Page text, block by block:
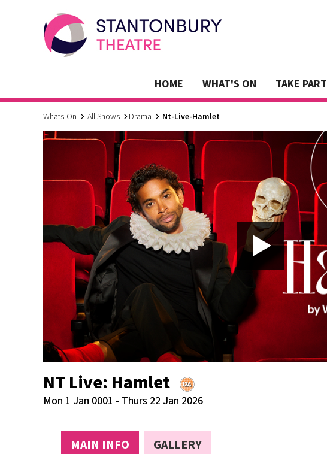
HOME WHAT'S ON TAKE PART
Whats-On All Shows Drama Nt-Live-Hamlet
NT Live: Hamlet
Mon 1 Jan 0001 - Thurs 22 Jan 2026
MAIN INFO GALLERY